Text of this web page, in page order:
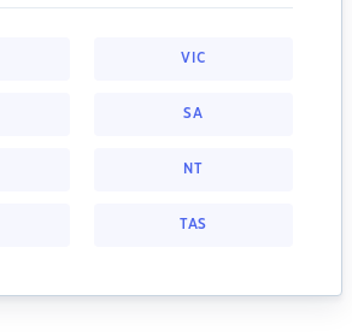
VIC
SA
NT
TAS